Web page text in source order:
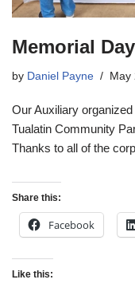
Memorial
by Daniel Payne May
Our Auxiliary
Tualatin Community
Thanks to all of the
Share this:
Facebook
Like this: